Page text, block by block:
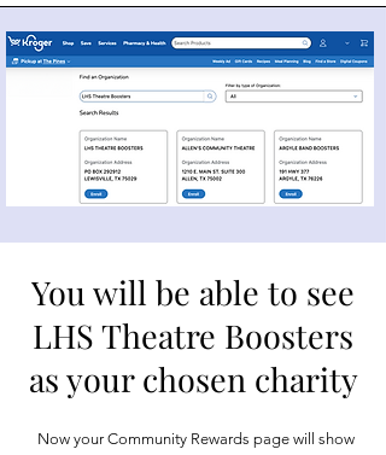
You will be able to see
LHS Theatre Boosters
as your chosen charity
Now your Community Rewards page will show